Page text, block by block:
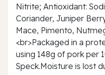
Nitrite; Antioxidant:
Coriander, Juniper
Mace, Pimento,
<br>Packaged in a
using 148g of pork per
Speck.Moisture is lost